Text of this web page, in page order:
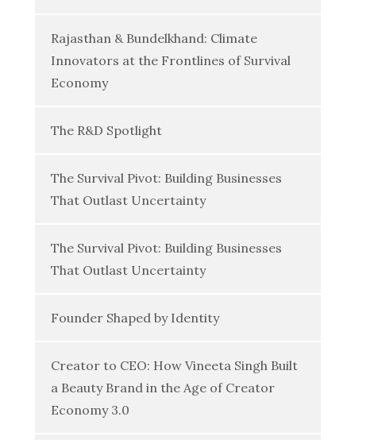
Rajasthan & Bundelkhand: Climate
Innovators at the Frontlines of Survival
Economy
The R&D Spotlight
The Survival Pivot: Building Businesses
That Outlast Uncertainty
The Survival Pivot: Building Businesses
That Outlast Uncertainty
Founder Shaped by Identity
Creator to CEO: How Vineeta Singh Built
a Beauty Brand in the Age of Creator
Economy 3.0